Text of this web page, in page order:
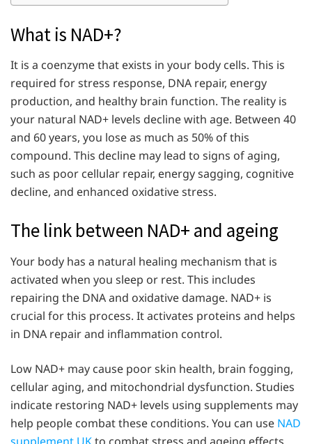
What is NAD+?
It is a coenzyme that exists in your body cells. This is
required for stress response, DNA repair, energy
production, and healthy brain function. The reality is
your natural NAD+ levels decline with age. Between 40
and 60 years, you lose as much as 50% of this
compound. This decline may lead to signs of aging,
such as poor cellular repair, energy sagging, cognitive
decline, and enhanced oxidative stress.
The link between NAD+ and ageing
Your body has a natural healing mechanism that is
activated when you sleep or rest. This includes
repairing the DNA and oxidative damage. NAD+ is
crucial for this process. It activates proteins and helps
in DNA repair and inflammation control.
Low NAD+ may cause poor skin health, brain fogging,
cellular aging, and mitochondrial dysfunction. Studies
indicate restoring NAD+ levels using supplements may
help people combat these conditions. You can use NAD